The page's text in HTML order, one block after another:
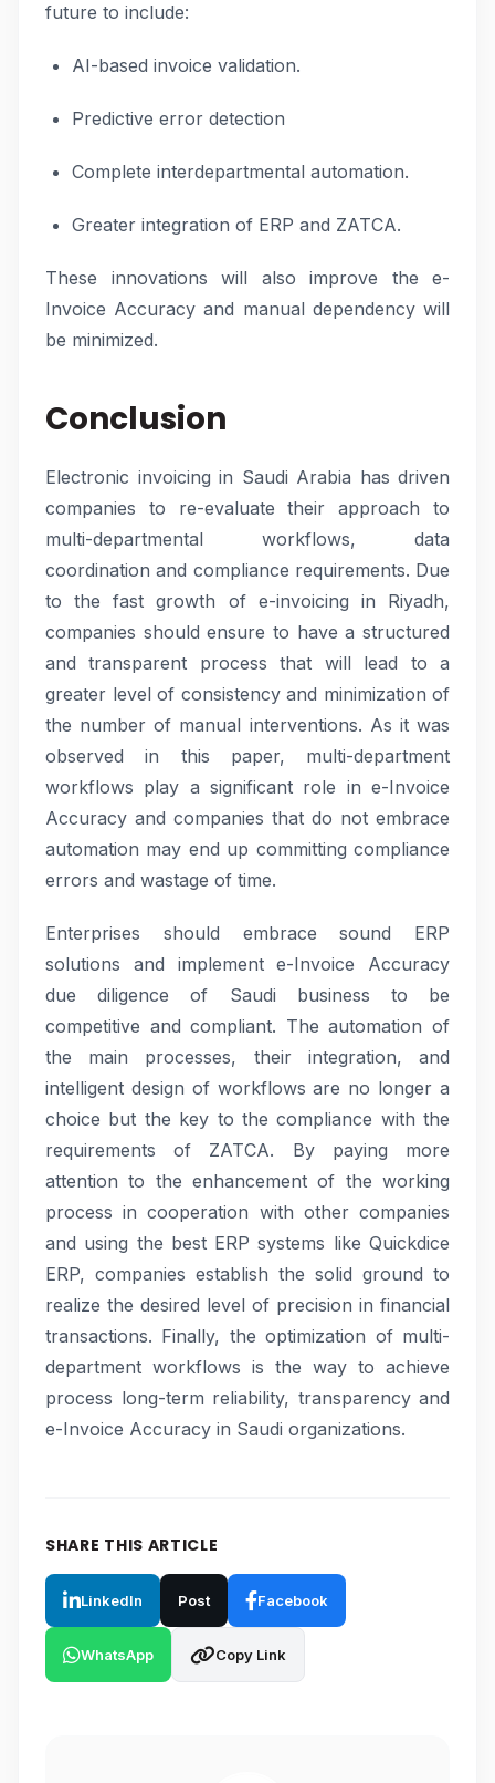
future to include:
AI-based invoice validation.
Predictive error detection
Complete interdepartmental automation.
Greater integration of ERP and ZATCA.
These innovations will also improve the e-
Invoice Accuracy and manual dependency will
be minimized.
Conclusion
Electronic invoicing in Saudi Arabia has driven
companies to re-evaluate their approach to
multi-departmental workflows, data
coordination and compliance requirements. Due
to the fast growth of e-invoicing in Riyadh,
companies should ensure to have a structured
and transparent process that will lead to a
greater level of consistency and minimization of
the number of manual interventions. As it was
observed in this paper, multi-department
workflows play a significant role in e-Invoice
Accuracy and companies that do not embrace
automation may end up committing compliance
errors and wastage of time.
Enterprises should embrace sound ERP
solutions and implement e-Invoice Accuracy
due diligence of Saudi business to be
competitive and compliant. The automation of
the main processes, their integration, and
intelligent design of workflows are no longer a
choice but the key to the compliance with the
requirements of ZATCA. By paying more
attention to the enhancement of the working
process in cooperation with other companies
and using the best ERP systems like Quickdice
ERP, companies establish the solid ground to
realize the desired level of precision in financial
transactions. Finally, the optimization of multi-
department workflows is the way to achieve
process long-term reliability, transparency and
e-Invoice Accuracy in Saudi organizations.
SHARE THIS ARTICLE
LinkedIn Post Facebook
WhatsApp Copy Link